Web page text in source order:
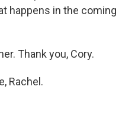
happens in the coming
Thank you, Cory.
Rachel.